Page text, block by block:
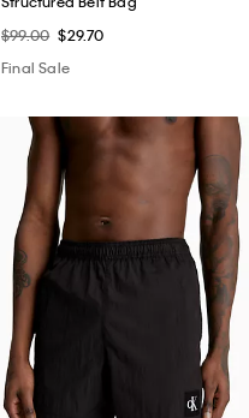
$99.00 $29.70
Final Sale